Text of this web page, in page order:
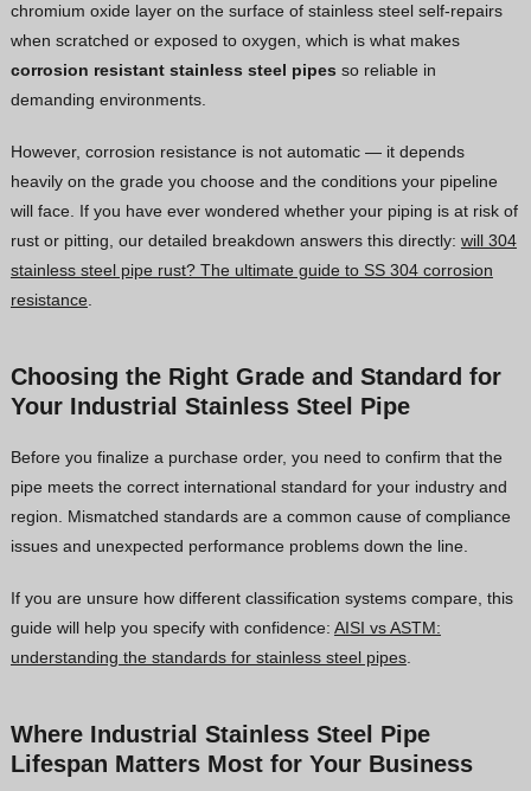
chromium oxide layer on the surface of stainless steel self-repairs
when scratched or exposed to oxygen, which is what makes
corrosion resistant stainless steel pipes so reliable in
demanding environments.
However, corrosion resistance is not automatic — it depends
heavily on the grade you choose and the conditions your pipeline
will face. If you have ever wondered whether your piping is at risk of
rust or pitting, our detailed breakdown answers this directly: will 304
stainless steel pipe rust? The ultimate guide to SS 304 corrosion
resistance.
Choosing the Right Grade and Standard for
Your Industrial Stainless Steel Pipe
Before you finalize a purchase order, you need to confirm that the
pipe meets the correct international standard for your industry and
region. Mismatched standards are a common cause of compliance
issues and unexpected performance problems down the line.
If you are unsure how different classification systems compare, this
guide will help you specify with confidence: AISI vs ASTM:
understanding the standards for stainless steel pipes.
Where Industrial Stainless Steel Pipe
Lifespan Matters Most for Your Business